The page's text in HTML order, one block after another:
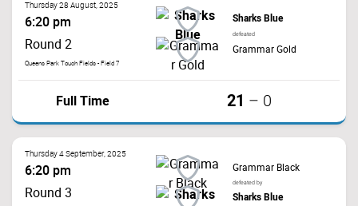
Thursday 28 August, 2025
6:20 pm
Round 2
Queens Park Touch Fields - Field 7
Sharks Blue
defeated
Grammar Gold
Full Time 21 – 0
Thursday 4 September, 2025
6:20 pm
Round 3
Grammar Black
defeated by
Sharks Blue